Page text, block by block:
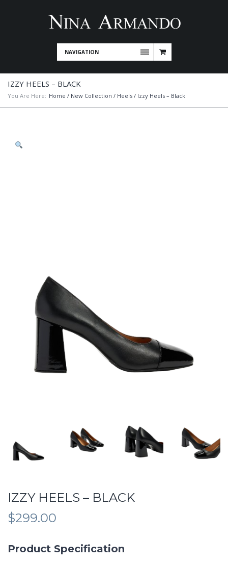
NAVIGATION
IZZY HEELS – BLACK
You Are Here: Home / New Collection / Heels / Izzy Heels – Black
IZZY HEELS – BLACK
$299.00
Product Specification